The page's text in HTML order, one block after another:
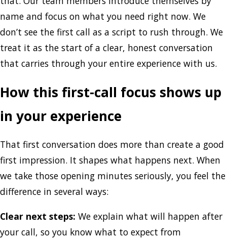
name and focus on what you need right now. We
don’t see the first call as a script to rush through. We
treat it as the start of a clear, honest conversation
that carries through your entire experience with us.
How this first-call focus shows up
in your experience
That first conversation does more than create a good
first impression. It shapes what happens next. When
we take those opening minutes seriously, you feel the
difference in several ways:
Clear next steps: We explain what will happen after
your call, so you know what to expect from